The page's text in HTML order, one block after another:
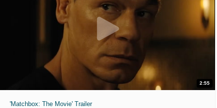
2:55
'Matchbox: The Movie' Trailer